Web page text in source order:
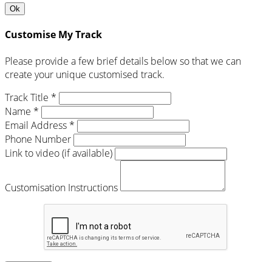
Ok
Customise My Track
Please provide a few brief details below so that we can
create your unique customised track.
Track Title *
Name *
Email Address *
Phone Number
Link to video (if available)
Customisation Instructions